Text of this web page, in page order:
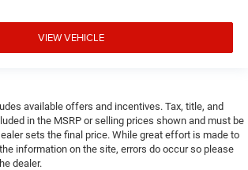
VIEW VEHICLE
available offers and incentives. Tax, title, and
in the MSRP or selling prices shown and must be
sets the final price. While great effort is made to
information on the site, errors do occur so please
dealer.